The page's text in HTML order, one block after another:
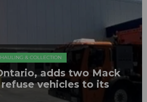
HAULING & COLLECTION
adds two Mack
vehicles to its